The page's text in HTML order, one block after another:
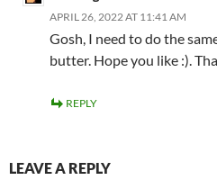
APRIL 26, 2022 AT 11:41 AM
Gosh, I need to do the
butter. Hope you like :).
REPLY
LEAVE A REPLY